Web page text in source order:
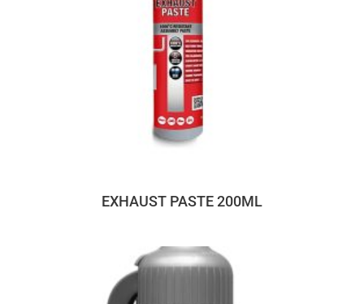
EXHAUST PASTE 200ML